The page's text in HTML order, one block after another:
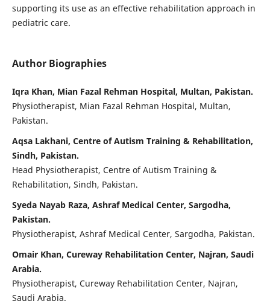
supporting its use as an effective rehabilitation approach in
pediatric care.
Author Biographies
Iqra Khan, Mian Fazal Rehman Hospital, Multan, Pakistan.
Physiotherapist, Mian Fazal Rehman Hospital, Multan,
Pakistan.
Aqsa Lakhani, Centre of Autism Training & Rehabilitation,
Sindh, Pakistan.
Head Physiotherapist, Centre of Autism Training &
Rehabilitation, Sindh, Pakistan.
Syeda Nayab Raza, Ashraf Medical Center, Sargodha,
Pakistan.
Physiotherapist, Ashraf Medical Center, Sargodha, Pakistan.
Omair Khan, Cureway Rehabilitation Center, Najran, Saudi
Arabia.
Physiotherapist, Cureway Rehabilitation Center, Najran,
Saudi Arabia.